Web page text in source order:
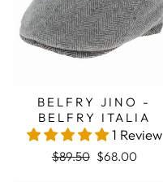
BELFRY JINO -
BELFRY ITALIA
1 Review
Regular price
$89.50 Sale price
$68.00